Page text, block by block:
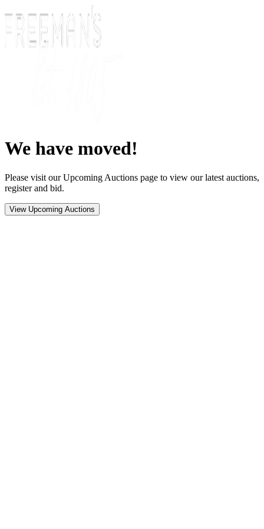
We have moved!
Please visit our Upcoming Auctions page to view our latest auctions,
register and bid.
View Upcoming Auctions